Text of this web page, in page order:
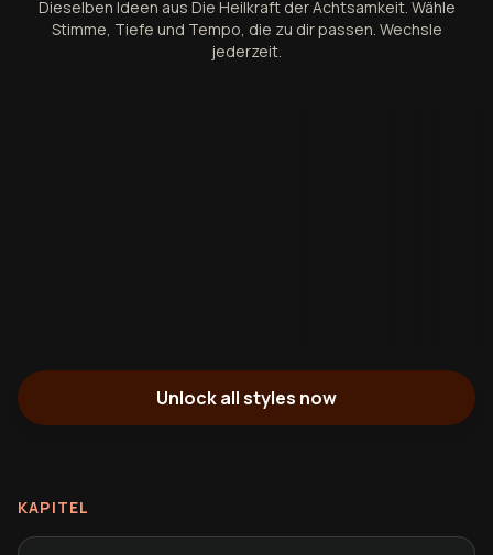
Dieselben Ideen aus Die Heilkraft der Achtsamkeit. Wähle
Stimme, Tiefe und Tempo, die zu dir passen. Wechsle
jederzeit.
Unlock all styles now
KAPITEL